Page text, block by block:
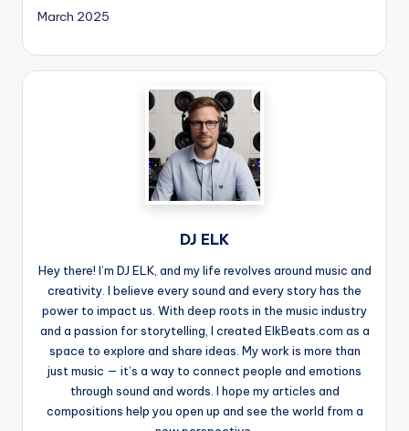
March 2025
DJ ELK
Hey there! I’m DJ ELK, and my life revolves around music and
creativity. I believe every sound and every story has the
power to impact us. With deep roots in the music industry
and a passion for storytelling, I created ElkBeats.com as a
space to explore and share ideas. My work is more than
just music — it’s a way to connect people and emotions
through sound and words. I hope my articles and
compositions help you open up and see the world from a